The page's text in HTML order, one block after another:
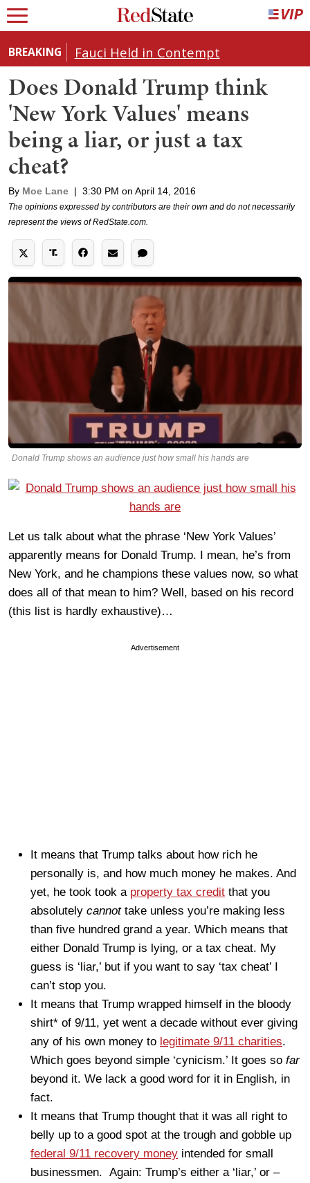
BREAKING Fauci Held in Contempt
Does Donald Trump think
'New York Values' means
being a liar, or just a tax
cheat?
By Moe Lane | 3:30 PM on April 14, 2016
The opinions expressed by contributors are their own and do not necessarily
represent the views of RedState.com.
Donald Trump shows an audience just how small his hands are
Let us talk about what the phrase ‘New York Values’
apparently means for Donald Trump. I mean, he’s from
New York, and he champions these values now, so what
does all of that mean to him? Well, based on his record
(this list is hardly exhaustive)…
Advertisement
It means that Trump talks about how rich he
personally is, and how much money he makes. And
yet, he took took a property tax credit that you
absolutely cannottake unless you’re making less
than five hundred grand a year. Which means that
either Donald Trump is lying, or a tax cheat. My
guess is ‘liar,’ but if you want to say ‘tax cheat’ I
can’t stop you.
It means that Trump wrapped himself in the bloody
shirt* of 9/11, yet went a decade without ever giving
any of his own money to legitimate 9/11 charities.
Which goes beyond simple ‘cynicism.’ It goes so far
beyond it. We lack a good word for it in English, in
fact.
It means that Trump thought that it was all right to
belly up to a good spot at the trough and gobble up
federal 9/11 recovery money intended for small
businessmen. Again: Trump’s either a ‘liar,’ or –